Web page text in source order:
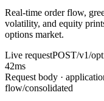
Real‑time order flow,
volatility, and equity
options market.
Live requestPOST/v1/
42ms
Request body ·
flow/consolidated